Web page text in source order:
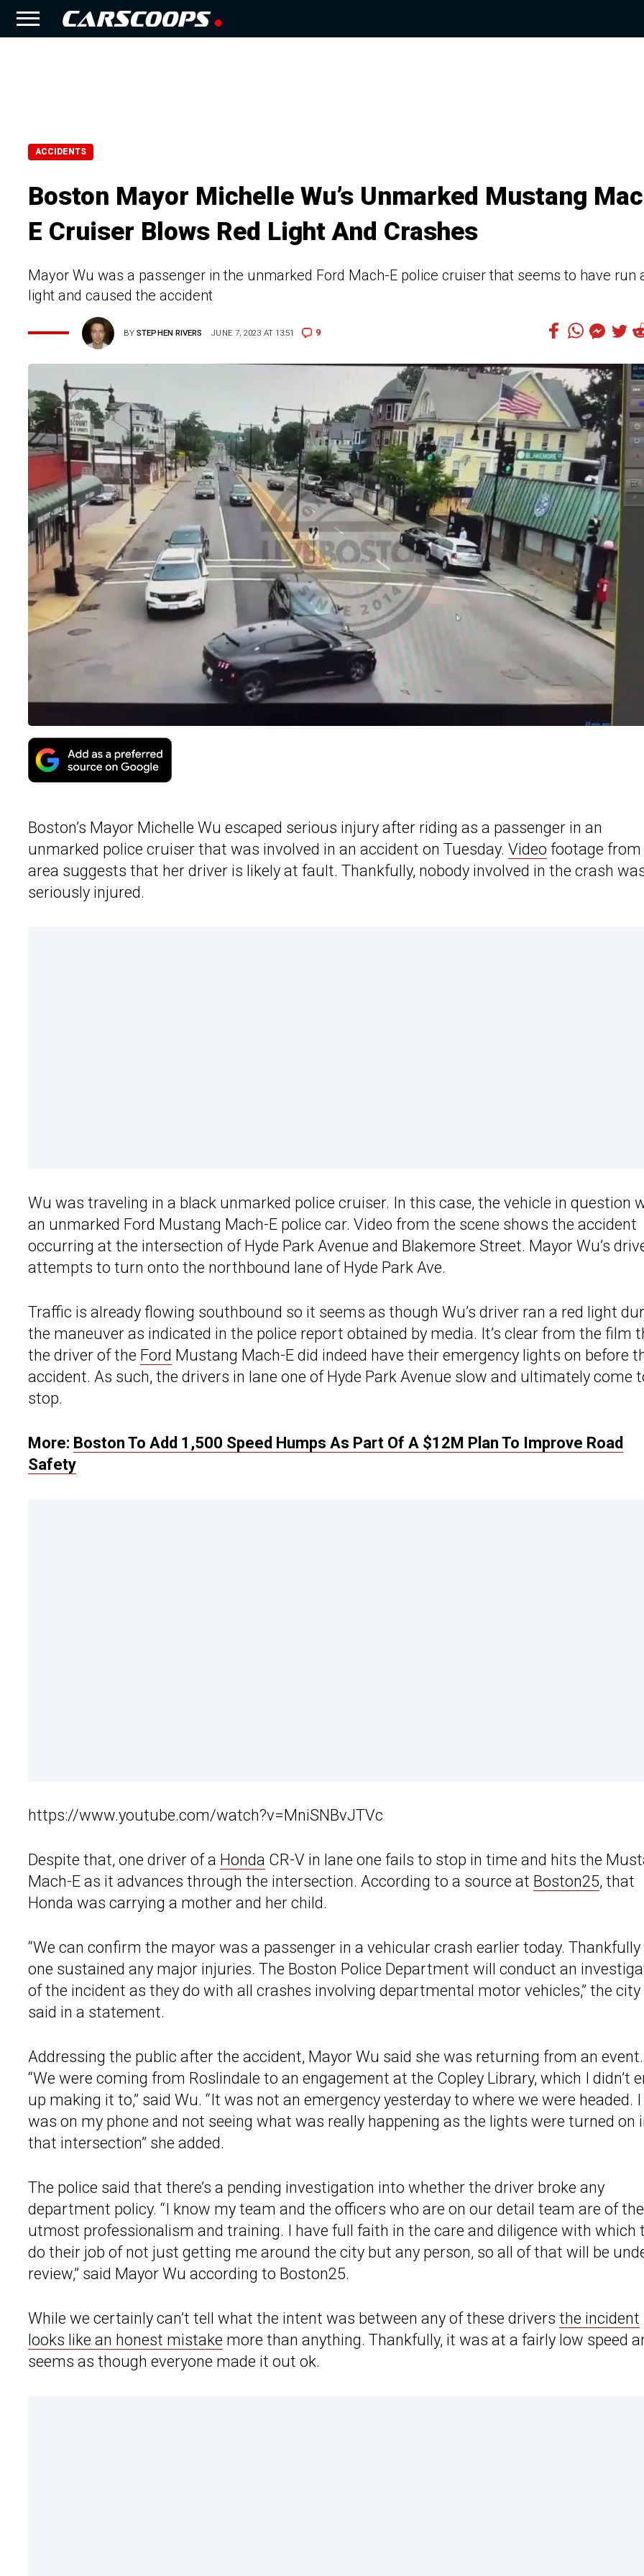
ACCIDENTS
Boston Mayor Michelle Wu’s Unmarked Mustang
E Cruiser Blows Red Light And Crashes
Mayor Wu was a passenger in the unmarked Ford Mach-E police cruiser that seems to have run
light and caused the accident
BYSTEPHEN RIVERS JUNE 7, 2023 AT 13:51 9
Boston’s Mayor Michelle Wu escaped serious injury after riding as a passenger in an
unmarked police cruiser that was involved in an accident on Tuesday. Video footage from
area suggests that her driver is likely at fault. Thankfully, nobody involved in the crash
seriously injured.
Wu was traveling in a black unmarked police cruiser. In this case, the vehicle in question
an unmarked Ford Mustang Mach-E police car. Video from the scene shows the accident
occurring at the intersection of Hyde Park Avenue and Blakemore Street. Mayor Wu’s
attempts to turn onto the northbound lane of Hyde Park Ave.
Traffic is already flowing southbound so it seems as though Wu’s driver ran a red light
the maneuver as indicated in the police report obtained by media. It’s clear from the film
the driver of the Ford Mustang Mach-E did indeed have their emergency lights on before
accident. As such, the drivers in lane one of Hyde Park Avenue slow and ultimately come
stop.
More: Boston To Add 1,500 Speed Humps As Part Of A $12M Plan To Improve Road
Safety
https://www.youtube.com/watch?v=MniSNBvJTVc
Despite that, one driver of a Honda CR-V in lane one fails to stop in time and hits the
Mach-E as it advances through the intersection. According to a source at Boston25, that
Honda was carrying a mother and her child.
“We can confirm the mayor was a passenger in a vehicular crash earlier today. Thankfully
one sustained any major injuries. The Boston Police Department will conduct an
of the incident as they do with all crashes involving departmental motor vehicles,” the city
said in a statement.
Addressing the public after the accident, Mayor Wu said she was returning from an event.
“We were coming from Roslindale to an engagement at the Copley Library, which I didn’t
up making it to,” said Wu. “It was not an emergency yesterday to where we were headed. I
was on my phone and not seeing what was really happening as the lights were turned on
that intersection” she added.
The police said that there’s a pending investigation into whether the driver broke any
department policy. “I know my team and the officers who are on our detail team are of the
utmost professionalism and training. I have full faith in the care and diligence with which
do their job of not just getting me around the city but any person, so all of that will be
review,” said Mayor Wu according to Boston25.
While we certainly can’t tell what the intent was between any of these drivers the incident
looks like an honest mistake more than anything. Thankfully, it was at a fairly low speed
seems as though everyone made it out ok.